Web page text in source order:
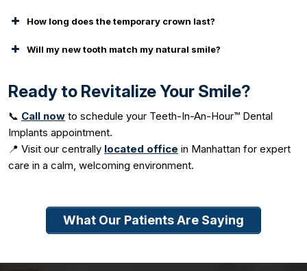
How long does the temporary crown last?
Will my new tooth match my natural smile?
Ready to Revitalize Your Smile?
📞 Call now to schedule your Teeth-In-An-Hour™ Dental
Implants appointment.
📍 Visit our centrally located office in Manhattan for expert
care in a calm, welcoming environment.
What Our Patients Are Saying